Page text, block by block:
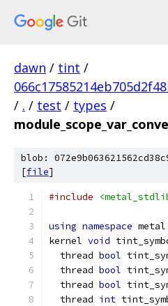
dawn / tint /
/ . / test / types /
blob:
[file]
#include
using namespace metal
kernel void
  thread
bool
  thread
bool
  thread
bool
  thread
int